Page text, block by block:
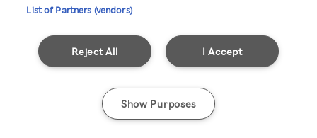
List of Partners (vendors)
I Accept
Reject All
Show Purposes